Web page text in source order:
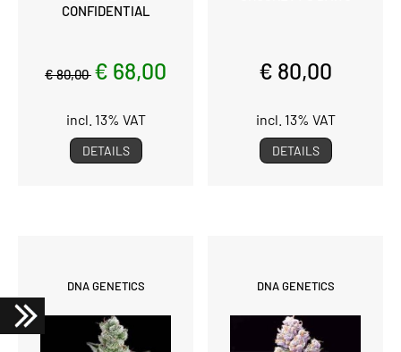
CONFIDENTIAL
€ 80,00 € 68,00
incl. 13% VAT
DETAILS
€ 80,00
incl. 13% VAT
DETAILS
DNA GENETICS DNA GENETICS